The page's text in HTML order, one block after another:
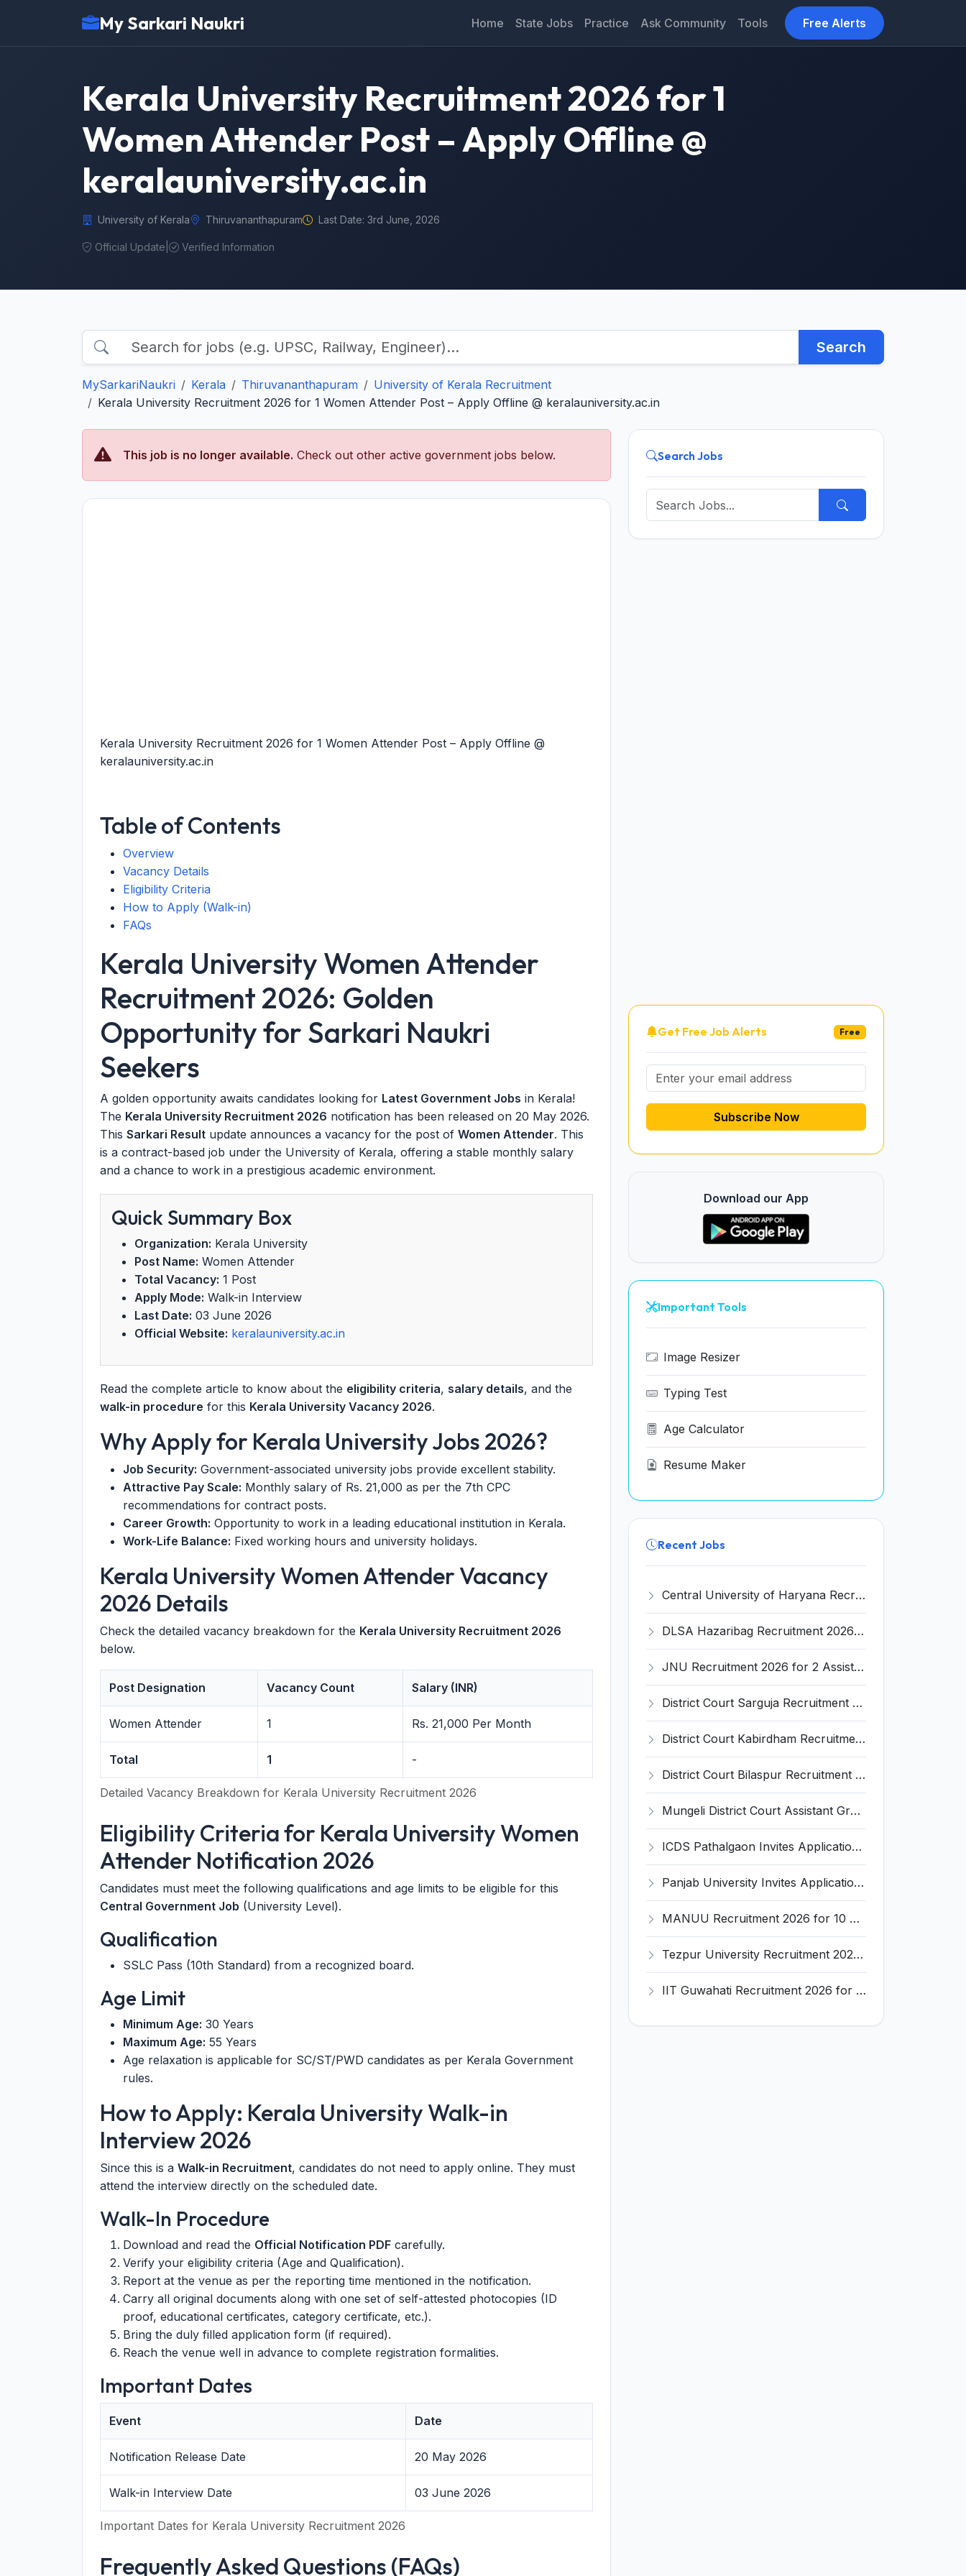
My Sarkari Naukri Home State Jobs Practice Ask Community Tools Free Alerts
Kerala University Recruitment 2026 for 1
Women Attender Post – Apply Offline @
keralauniversity.ac.in
University of Kerala Thiruvananthapuram Last Date: 3rd June, 2026
Official Update Verified Information
Search
MySarkariNaukri Kerala Thiruvananthapuram
University of Kerala Recruitment
Kerala University Recruitment 2026 for 1 Women Attender Post – Apply Offline @ keralauniversity.ac.in
This job is no longer available. Check out other active government jobs below.
Kerala University Recruitment 2026 for 1 Women Attender Post – Apply Offline @
keralauniversity.ac.in
Table of Contents
Overview
Vacancy Details
Eligibility Criteria
How to Apply (Walk-in)
FAQs
Kerala University Women Attender
Recruitment 2026: Golden
Opportunity for Sarkari Naukri
Seekers
A golden opportunity awaits candidates looking for Latest Government Jobs in Kerala!
The Kerala University Recruitment 2026 notification has been released on 20 May 2026.
This Sarkari Result update announces a vacancy for the post of Women Attender. This
is a contract-based job under the University of Kerala, offering a stable monthly salary
and a chance to work in a prestigious academic environment.
Quick Summary Box
Organization: Kerala University
Post Name: Women Attender
Total Vacancy: 1 Post
Apply Mode: Walk-in Interview
Last Date: 03 June 2026
Official Website: keralauniversity.ac.in
Read the complete article to know about the eligibility criteria, salary details, and the
walk-in procedure for this Kerala University Vacancy 2026.
Why Apply for Kerala University Jobs 2026?
Job Security: Government-associated university jobs provide excellent stability.
Attractive Pay Scale: Monthly salary of Rs. 21,000 as per the 7th CPC
recommendations for contract posts.
Career Growth: Opportunity to work in a leading educational institution in Kerala.
Work-Life Balance: Fixed working hours and university holidays.
Kerala University Women Attender Vacancy
2026 Details
Check the detailed vacancy breakdown for the Kerala University Recruitment 2026
below.
Detailed Vacancy Breakdown for Kerala University Recruitment 2026
Post Designation Vacancy Count Salary (INR)
Women Attender 1 Rs. 21,000 Per Month
Total 1 -
Eligibility Criteria for Kerala University Women
Attender Notification 2026
Candidates must meet the following qualifications and age limits to be eligible for this
Central Government Job (University Level).
Qualification
SSLC Pass (10th Standard) from a recognized board.
Age Limit
Minimum Age: 30 Years
Maximum Age: 55 Years
Age relaxation is applicable for SC/ST/PWD candidates as per Kerala Government
rules.
How to Apply: Kerala University Walk-in
Interview 2026
Since this is a Walk-in Recruitment, candidates do not need to apply online. They must
attend the interview directly on the scheduled date.
Walk-In Procedure
Download and read the Official Notification PDF carefully.
Verify your eligibility criteria (Age and Qualification).
Report at the venue as per the reporting time mentioned in the notification.
Carry all original documents along with one set of self-attested photocopies (ID
proof, educational certificates, category certificate, etc.).
Bring the duly filled application form (if required).
Reach the venue well in advance to complete registration formalities.
Important Dates
Important Dates for Kerala University Recruitment 2026
Event Date
Notification Release Date 20 May 2026
Walk-in Interview Date 03 June 2026
Frequently Asked Questions (FAQs)
Search Jobs
Get Free Job Alerts Free
Subscribe Now
Download our App
Important Tools
Image Resizer
Typing Test
Age Calculator
Resume Maker
Recent Jobs
Central University of Haryana Recruitment 2026 for 30 Professor, Associate Professor, Assistant Professor – Apply Online @ cuh.ac.in
DLSA Hazaribag Recruitment 2026 for 1 Driver Post – Apply Offline @ hazaribag.dcourts.gov.in
JNU Recruitment 2026 for 2 Assistant Professor (Guest Faculty) Posts – Apply Online @ jnu.ac.in
District Court Sarguja Recruitment 2026 for Assistant Grade-3 & Bhritiya – Apply Offline @ surguja.dcourts.gov.in
District Court Kabirdham Recruitment 2026 for 10 Execution Clerk, Evidence Writer and Order Writer – Apply Offline @ kabirdham.dcourts.gov.in
District Court Bilaspur Recruitment 2026 for 37 Shorthand Typist Grade-3, Assistant Grade-3, Vehicle Driver – Apply Offline
Mungeli District Court Assistant Grade III Recruitment 2026 for 4 Posts – Apply Offline @ mungeli.dcourts.gov.in
ICDS Pathalgaon Invites Application for Anganwadi Karyakarta, Anganwadi Sahayika Recruitment 2026
Panjab University Invites Application for Assistant Professor Recruitment 2026
MANUU Recruitment 2026 for 10 Caretaker, Electrician, Plumber – Walk-in Interview @ manuu.edu.in
Tezpur University Recruitment 2026 for 1 Assistant Professor (Contractual) – Apply Online @ tezu.ernet.in
IIT Guwahati Recruitment 2026 for 2 Senior Technical Assistant & Assistant Project Scientist – Apply Online @ iitg.ac.in